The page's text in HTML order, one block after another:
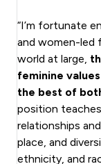
“I’m fortunate
and women-led
world at large,
feminine
the best of
position
relationships
place, and
ethnicity, and